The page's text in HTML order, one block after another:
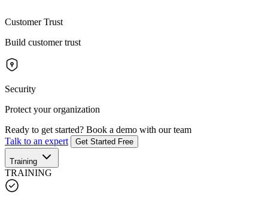
Customer Trust
Build customer trust
Security
Protect your organization
Ready to get started? Book a demo with our team
Talk to an expert
Get Started Free
Training
TRAINING